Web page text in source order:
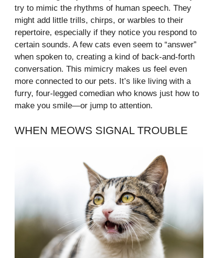
try to mimic the rhythms of human speech. They
might add little trills, chirps, or warbles to their
repertoire, especially if they notice you respond to
certain sounds. A few cats even seem to “answer”
when spoken to, creating a kind of back-and-forth
conversation. This mimicry makes us feel even
more connected to our pets. It’s like living with a
furry, four-legged comedian who knows just how to
make you smile—or jump to attention.
WHEN MEOWS SIGNAL TROUBLE